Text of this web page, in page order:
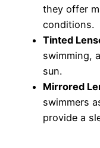
they offer
conditions.
Tinted
swimming,
sun.
Mirrored
swimmers
provide a